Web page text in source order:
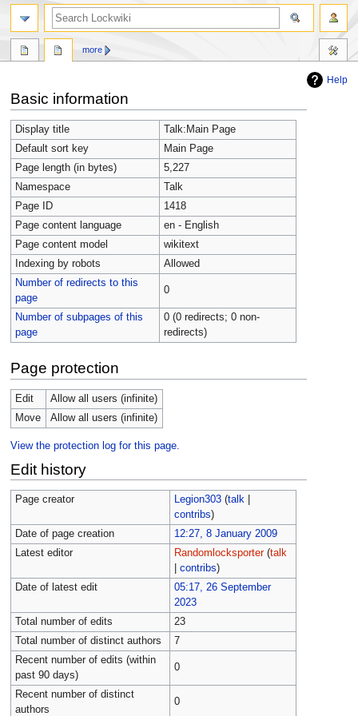
Help
to
navigation
to
search
Basic information
Display title
Talk:Main Page
Default sort key
Main Page
Page length (in bytes)
5,227
Namespace
Talk
Page ID
1418
Page content language
en - English
Page content model
wikitext
Indexing by robots
Allowed
Number of redirects to this
page
0
Number of subpages of this
page
0 (0 redirects; 0 non-
redirects)
Page protection
Edit
Allow all users (infinite)
Move
Allow all users (infinite)
View the protection log for this page.
Edit history
Page creator Legion303 (talk|
contribs)
Date of page creation
12:27, 8 January 2009
Latest editor
Randomlocksporter (talk
contribs)
Date of latest edit
05:17, 26 September
2023
Total number of edits
23
Total number of distinct authors
7
Recent number of edits (within
past 90 days)
0
Recent number of distinct
authors
0
more